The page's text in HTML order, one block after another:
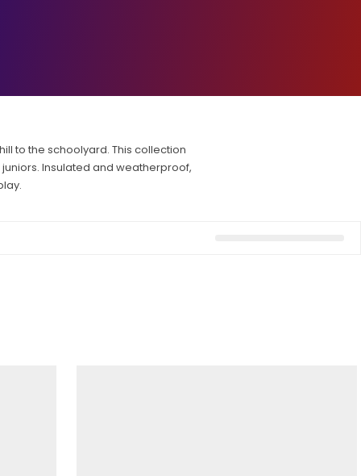
to the schoolyard. This collection
Insulated and weatherproof,